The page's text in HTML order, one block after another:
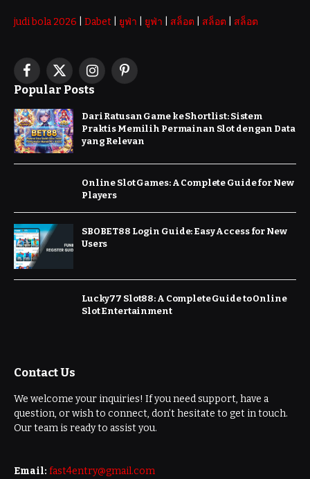
judi bola 2026 Dabet ยูฟ่า ยูฟ่า สล็อต สล็อต สล็อต
Facebook
X
(Twitter)
InstagramPinterest
Popular Posts
Dari Ratusan Game ke Shortlist: Sistem
Praktis Memilih Permainan Slot dengan Data
yang Relevan
Online Slot Games: A Complete Guide for New
Players
SBOBET88 Login Guide: Easy Access for New
Users
Lucky77 Slot88: A Complete Guide to Online
Slot Entertainment
Contact Us
We welcome your inquiries! If you need support, have a
question, or wish to connect, don’t hesitate to get in touch.
Our team is ready to assist you.
Email: fast4entry@gmail.com